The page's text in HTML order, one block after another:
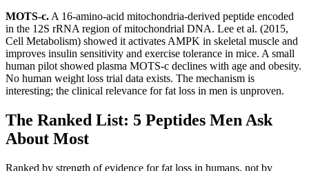
MOTS-c. A 16-amino-acid mitochondria-derived peptide encoded
in the 12S rRNA region of mitochondrial DNA. Lee et al. (2015,
Cell Metabolism) showed it activates AMPK in skeletal muscle and
improves insulin sensitivity and exercise tolerance in mice. A small
human pilot showed plasma MOTS-c declines with age and obesity.
No human weight loss trial data exists. The mechanism is
interesting; the clinical relevance for fat loss in men is unproven.
The Ranked List: 5 Peptides Men Ask
About Most
Ranked by strength of evidence for fat loss in humans, not by